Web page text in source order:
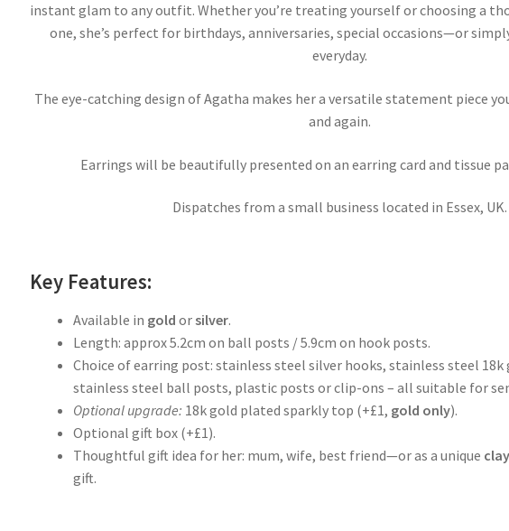
instant glam to any outfit. Whether you’re treating yourself or choosing a
one, she’s perfect for birthdays, anniversaries, special occasions—or
everyday.
The eye-catching design of Agatha makes her a versatile statement piece
and again.
Earrings will be beautifully presented on an earring card and tissue
Dispatches from a small business located in Essex, UK.
Key Features:
Available in gold orsilver.
Length: approx 5.2cm on ball posts / 5.9cm on hook posts.
Choice of earring post: stainless steel silver hooks, stainless steel
stainless steel ball posts, plastic posts or clip-ons – all suitable for
Optional upgrade: 18k gold plated sparkly top (+£1, gold only).
Optional gift box (+£1).
Thoughtful gift idea for her: mum, wife, best friend—or as a unique
gift.